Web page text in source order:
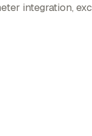
integration,